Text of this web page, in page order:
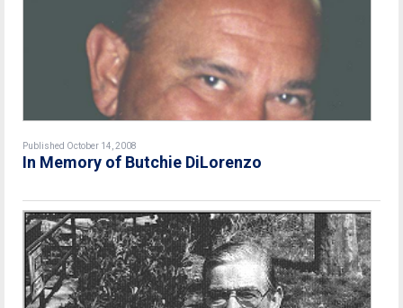
Published October 14, 2008
In Memory of Butchie DiLorenzo